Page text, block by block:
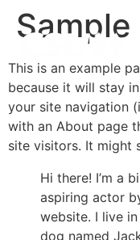
springen
Sample
This is an example
because it will stay
your site navigation
with an About page
site visitors. It might
Hi there! I’m a
aspiring actor
website. I live
dog named